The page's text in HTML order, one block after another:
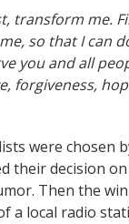
transform me.
so that I can
you and all
forgiveness,
were chosen
their decision
Then the
a local radio